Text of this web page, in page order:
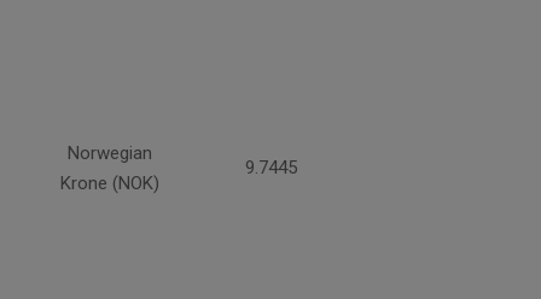
Norwegian
Krone (NOK)
9.7445